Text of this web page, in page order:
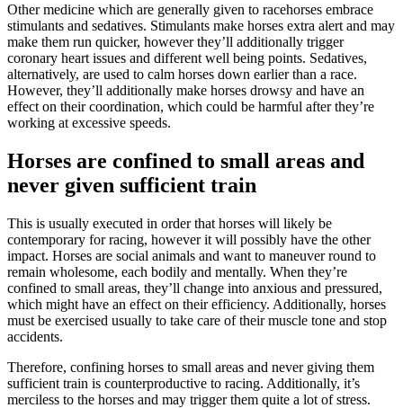
Other medicine which are generally given to racehorses embrace
stimulants and sedatives. Stimulants make horses extra alert and may
make them run quicker, however they’ll additionally trigger
coronary heart issues and different well being points. Sedatives,
alternatively, are used to calm horses down earlier than a race.
However, they’ll additionally make horses drowsy and have an
effect on their coordination, which could be harmful after they’re
working at excessive speeds.
Horses are confined to small areas and
never given sufficient train
This is usually executed in order that horses will likely be
contemporary for racing, however it will possibly have the other
impact. Horses are social animals and want to maneuver round to
remain wholesome, each bodily and mentally. When they’re
confined to small areas, they’ll change into anxious and pressured,
which might have an effect on their efficiency. Additionally, horses
must be exercised usually to take care of their muscle tone and stop
accidents.
Therefore, confining horses to small areas and never giving them
sufficient train is counterproductive to racing. Additionally, it’s
merciless to the horses and may trigger them quite a lot of stress.